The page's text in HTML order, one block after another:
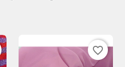
favorite_border